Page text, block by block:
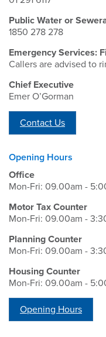
Public Water or
1850 278 278
Emergency Services:
Callers are advised to
Chief Executive
Emer O’Gorman
Contact Us
Opening Hours
Office
Mon-Fri: 09.00am -
Motor Tax Counter
Mon-Fri: 09.00am -
Planning Counter
Mon-Fri: 09.00am -
Housing Counter
Mon-Fri: 09.00am -
Opening Hours